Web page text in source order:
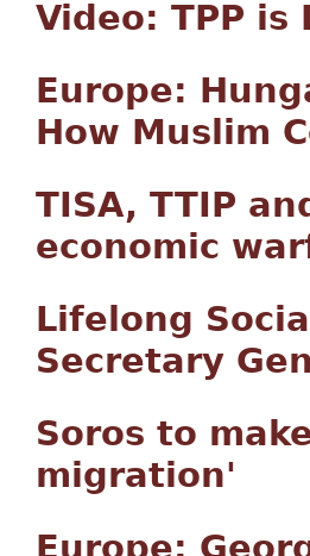
Video: TPP is
Europe:
How Muslim
TISA, TTIP
economic
Lifelong
Secretary
Soros to
migration'
Europe: